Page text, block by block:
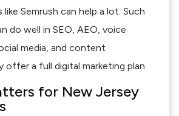
Semrush can help a lot. Such
do well in SEO, AEO, voice
media, and content
offer a full digital marketing plan.
for New Jersey